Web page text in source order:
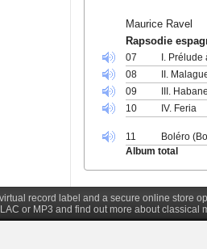
Maurice Ravel
Rapsodie
07
I.
08
II.
09
III.
10
IV. Feria
11
Boléro
Album total
record label and a secure online store
or MP3 and find out more about classical